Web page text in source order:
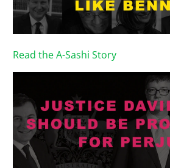
Read the A-Sashi Story